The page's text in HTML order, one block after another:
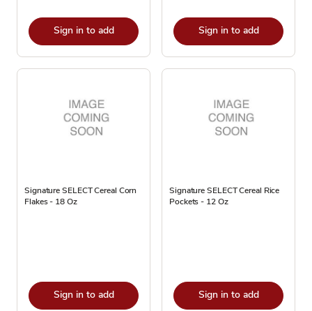
Sign in to add Sign in to add
Signature SELECT Cereal Corn
Flakes - 18 Oz
Sign in to add
Signature SELECT Cereal Rice
Pockets - 12 Oz
Sign in to add